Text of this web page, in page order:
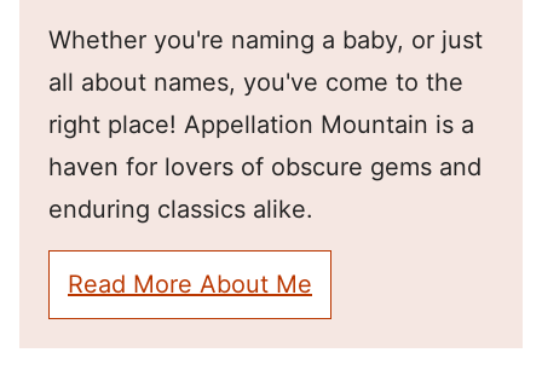
Whether you're naming a baby, or just
all about names, you've come to the
right place! Appellation Mountain is a
haven for lovers of obscure gems and
enduring classics alike.
Read More About Me